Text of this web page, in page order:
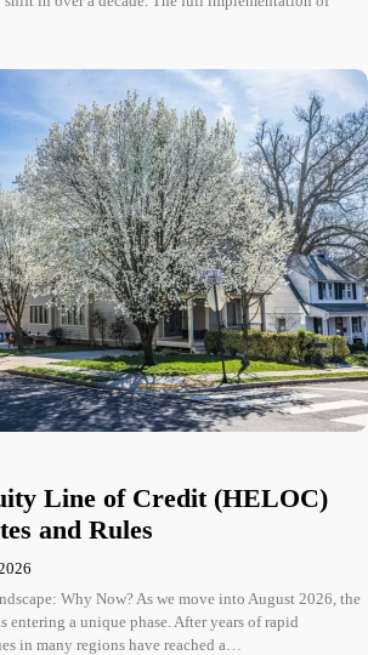
Line of Credit (HELOC)
and Rules
Why Now? As we move into August 2026, the
entering a unique phase. After years of rapid
in many regions have reached a…